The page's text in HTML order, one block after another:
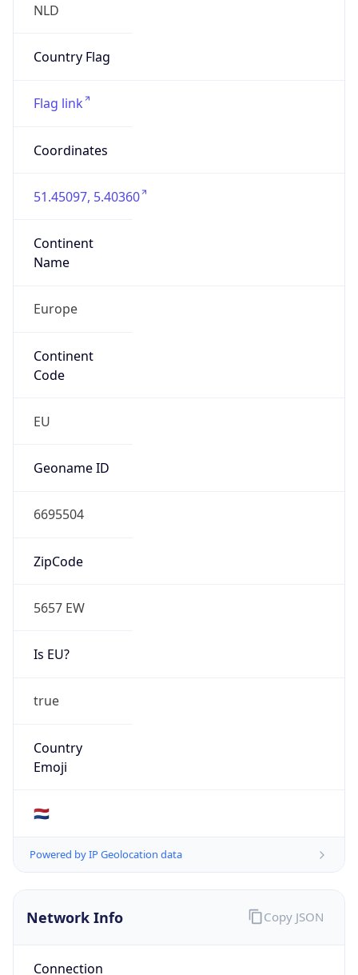
NLD
Country Flag
Flag link
Coordinates
51.45097, 5.40360
Continent
Name
Europe
Continent
Code
EU
Geoname ID
6695504
ZipCode
5657 EW
Is EU?
true
Country
Emoji
🇳🇱
Powered by IP Geolocation data
Network Info
Connection
Copy JSON